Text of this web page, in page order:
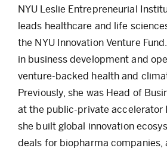
NYU Leslie Entrepreneurial
leads healthcare and life
the NYU Innovation Venture
in business development and
venture-backed health and
Previously, she was Head of
at the public-private accelerator
she built global innovation
deals for biopharma companies,